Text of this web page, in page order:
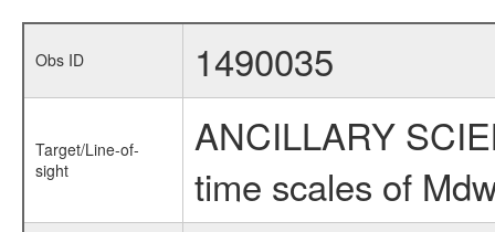
Obs ID 1490035
Target/Line-of-
sight
ANCILLARY
time scales of